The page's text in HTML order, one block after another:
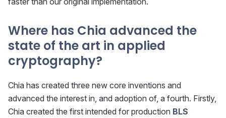
Where has Chia advanced the
state of the art in applied
cryptography?
Chia has created three new core inventions and
advanced the interest in, and adoption of, a fourth. Firstly,
Chia created the first intended for production BLS